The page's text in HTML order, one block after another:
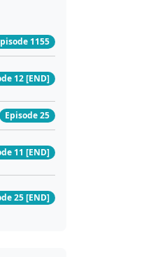
Golden Guards The Wind Rises From Jinling Ep 4 Sub Indo
2024
1155
12 [END]
Episode 25
11 [END]
25 [END]